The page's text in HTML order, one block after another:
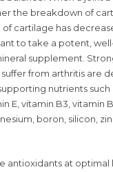
the breakdown of
cartilage has
to take a potent,
supplement.
from arthritis are
nutrients such
E, vitamin B3, vitamin
boron, silicon,
antioxidants at optimal